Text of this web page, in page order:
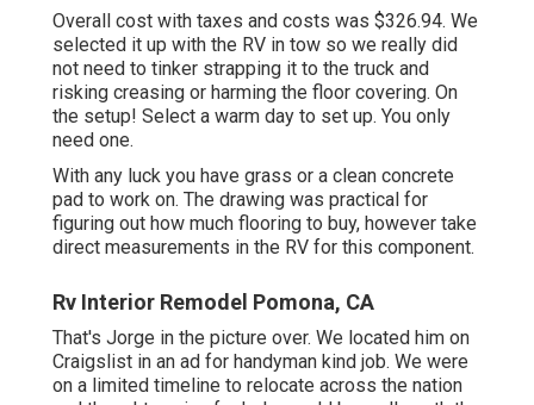
Overall cost with taxes and costs was $326.94. We
selected it up with the RV in tow so we really did
not need to tinker strapping it to the truck and
risking creasing or harming the floor covering. On
the setup! Select a warm day to set up. You only
need one.
With any luck you have grass or a clean concrete
pad to work on. The drawing was practical for
figuring out how much flooring to buy, however take
direct measurements in the RV for this component.
Rv Interior Remodel Pomona, CA
That's Jorge in the picture over. We located him on
Craigslist in an ad for handyman kind job. We were
on a limited timeline to relocate across the nation